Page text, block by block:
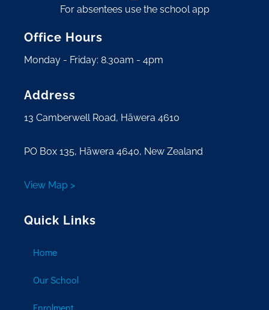
For absentees use the school app
Office Hours
Monday - Friday: 8.30am - 4pm
Address
13 Camberwell Road, Hāwera 4610
PO Box 135, Hāwera 4640, New Zealand
View Map >
Quick Links
Home
Our School
Enrolment